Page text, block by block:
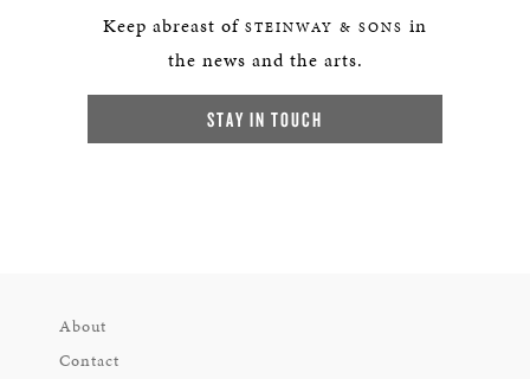
Keep abreast of STEINWAY & SONS in
the news and the arts.
STAY IN TOUCH
About
Contact